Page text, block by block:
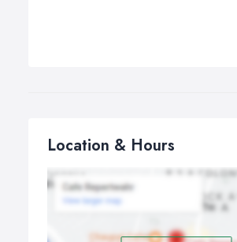
Location & Hours